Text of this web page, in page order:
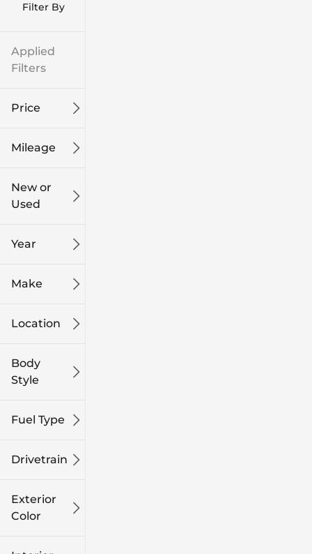
Filter By
Applied
Filters
Price
Mileage
0
New or
Used
Year
Make
Location
Body
Style
Fuel Type
Drivetrain
Exterior
Color